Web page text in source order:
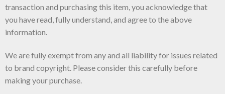
transaction and purchasing this item, you acknowledge that
you have read, fully understand, and agree to the above
information.
We are fully exempt from any and all liability for issues related
to brand copyright. Please consider this carefully before
making your purchase.